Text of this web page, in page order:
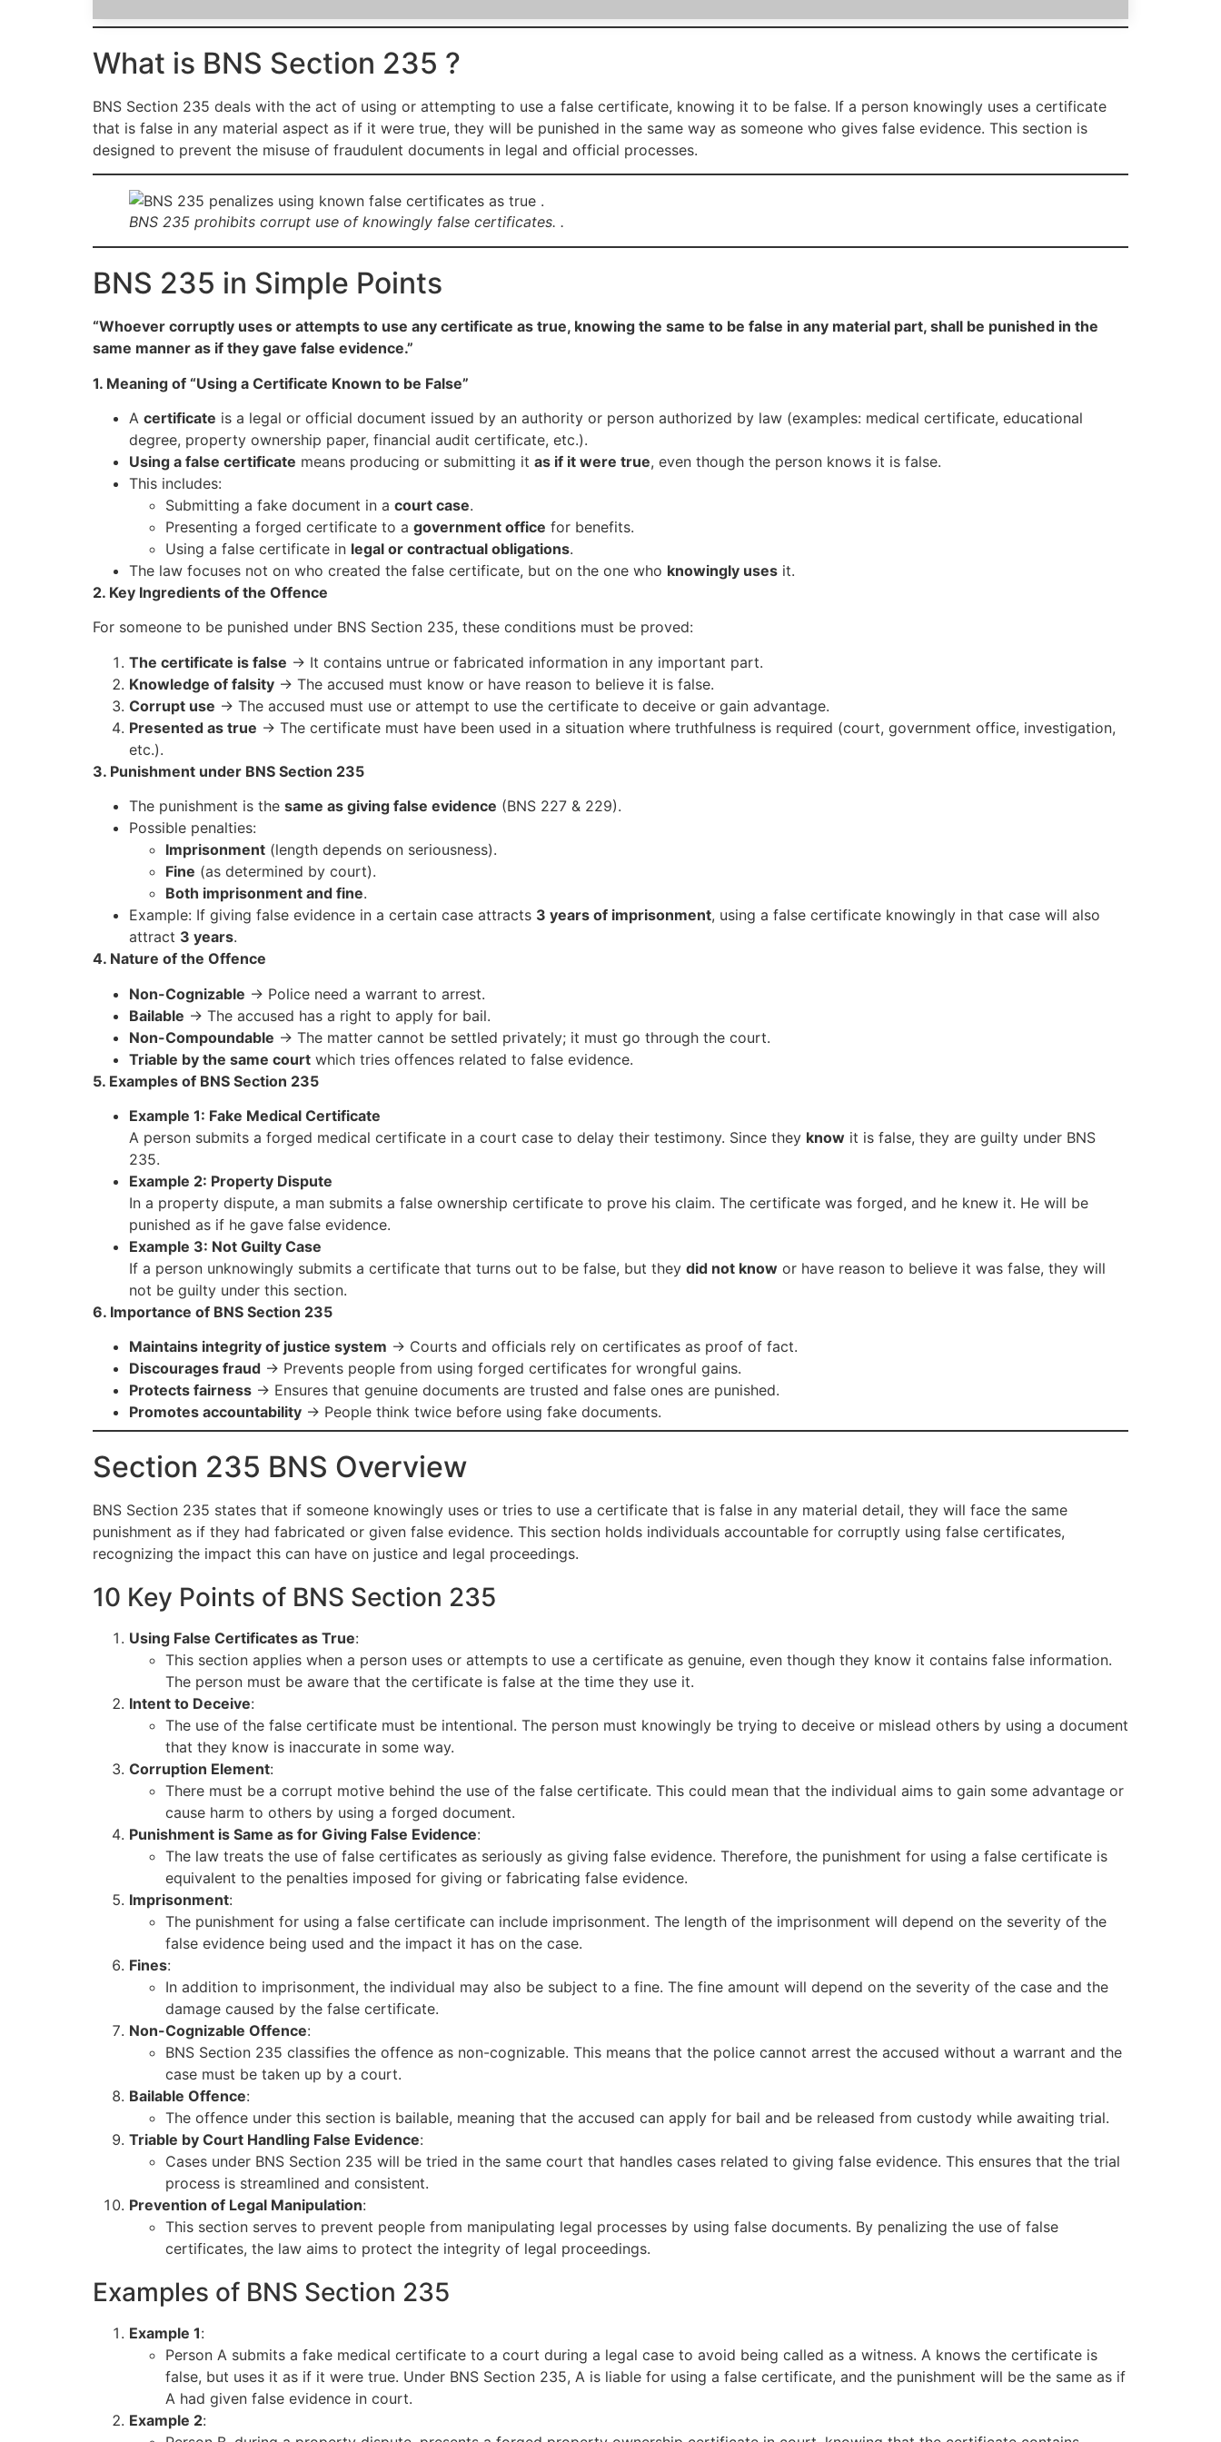
What is BNS Section 235 ?
BNS Section 235 deals with the act of using or attempting to use a false certificate, knowing it to be false. If a person knowingly uses a certificate
that is false in any material aspect as if it were true, they will be punished in the same way as someone who gives false evidence. This section is
designed to prevent the misuse of fraudulent documents in legal and official processes.
BNS 235 prohibits corrupt use of knowingly false certificates. .
BNS 235 in Simple Points
“Whoever corruptly uses or attempts to use any certificate as true, knowing the same to be false in any material part, shall be punished in the
same manner as if they gave false evidence.”
1. Meaning of “Using a Certificate Known to be False”
A certificate is a legal or official document issued by an authority or person authorized by law (examples: medical certificate, educational
degree, property ownership paper, financial audit certificate, etc.).
Using a false certificate means producing or submitting it as if it were true, even though the person knows it is false.
This includes:
Submitting a fake document in a court case.
Presenting a forged certificate to a government office for benefits.
Using a false certificate in legal or contractual obligations.
The law focuses not on who created the false certificate, but on the one who knowingly uses it.
2. Key Ingredients of the Offence
For someone to be punished under BNS Section 235, these conditions must be proved:
The certificate is false → It contains untrue or fabricated information in any important part.
Knowledge of falsity → The accused must know or have reason to believe it is false.
Corrupt use → The accused must use or attempt to use the certificate to deceive or gain advantage.
Presented as true → The certificate must have been used in a situation where truthfulness is required (court, government office, investigation,
etc.).
3. Punishment under BNS Section 235
The punishment is the same as giving false evidence (BNS 227 & 229).
Possible penalties:
Imprisonment (length depends on seriousness).
Fine (as determined by court).
Both imprisonment and fine.
Example: If giving false evidence in a certain case attracts 3 years of imprisonment, using a false certificate knowingly in that case will also
attract 3 years.
4. Nature of the Offence
Non-Cognizable → Police need a warrant to arrest.
Bailable → The accused has a right to apply for bail.
Non-Compoundable → The matter cannot be settled privately; it must go through the court.
Triable by the same court which tries offences related to false evidence.
5. Examples of BNS Section 235
Example 1: Fake Medical Certificate
A person submits a forged medical certificate in a court case to delay their testimony. Since they know it is false, they are guilty under BNS
235.
Example 2: Property Dispute
In a property dispute, a man submits a false ownership certificate to prove his claim. The certificate was forged, and he knew it. He will be
punished as if he gave false evidence.
Example 3: Not Guilty Case
If a person unknowingly submits a certificate that turns out to be false, but they did not know or have reason to believe it was false, they will
not be guilty under this section.
6. Importance of BNS Section 235
Maintains integrity of justice system → Courts and officials rely on certificates as proof of fact.
Discourages fraud → Prevents people from using forged certificates for wrongful gains.
Protects fairness → Ensures that genuine documents are trusted and false ones are punished.
Promotes accountability → People think twice before using fake documents.
Section 235 BNS Overview
BNS Section 235 states that if someone knowingly uses or tries to use a certificate that is false in any material detail, they will face the same
punishment as if they had fabricated or given false evidence. This section holds individuals accountable for corruptly using false certificates,
recognizing the impact this can have on justice and legal proceedings.
10 Key Points of BNS Section 235
Using False Certificates as True:
This section applies when a person uses or attempts to use a certificate as genuine, even though they know it contains false information.
The person must be aware that the certificate is false at the time they use it.
Intent to Deceive:
The use of the false certificate must be intentional. The person must knowingly be trying to deceive or mislead others by using a document
that they know is inaccurate in some way.
Corruption Element:
There must be a corrupt motive behind the use of the false certificate. This could mean that the individual aims to gain some advantage or
cause harm to others by using a forged document.
Punishment is Same as for Giving False Evidence:
The law treats the use of false certificates as seriously as giving false evidence. Therefore, the punishment for using a false certificate is
equivalent to the penalties imposed for giving or fabricating false evidence.
Imprisonment:
The punishment for using a false certificate can include imprisonment. The length of the imprisonment will depend on the severity of the
false evidence being used and the impact it has on the case.
Fines:
In addition to imprisonment, the individual may also be subject to a fine. The fine amount will depend on the severity of the case and the
damage caused by the false certificate.
Non-Cognizable Offence:
BNS Section 235 classifies the offence as non-cognizable. This means that the police cannot arrest the accused without a warrant and the
case must be taken up by a court.
Bailable Offence:
The offence under this section is bailable, meaning that the accused can apply for bail and be released from custody while awaiting trial.
Triable by Court Handling False Evidence:
Cases under BNS Section 235 will be tried in the same court that handles cases related to giving false evidence. This ensures that the trial
process is streamlined and consistent.
Prevention of Legal Manipulation:
This section serves to prevent people from manipulating legal processes by using false documents. By penalizing the use of false
certificates, the law aims to protect the integrity of legal proceedings.
Examples of BNS Section 235
Example 1:
Person A submits a fake medical certificate to a court during a legal case to avoid being called as a witness. A knows the certificate is
false, but uses it as if it were true. Under BNS Section 235, A is liable for using a false certificate, and the punishment will be the same as if
A had given false evidence in court.
Example 2: